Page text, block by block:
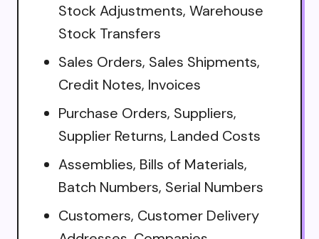
Stock Adjustments, Warehouse
Stock Transfers
Sales Orders, Sales Shipments,
Credit Notes, Invoices
Purchase Orders, Suppliers,
Supplier Returns, Landed Costs
Assemblies, Bills of Materials,
Batch Numbers, Serial Numbers
Customers, Customer Delivery